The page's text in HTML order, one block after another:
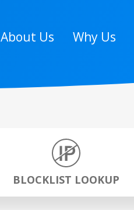
About Us Why Us
BLOCKLIST LOOKUP